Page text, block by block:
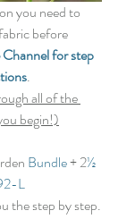
you need to
before
for step
.
all of the
begin!)
Bundle + 2½
L
the step by step.